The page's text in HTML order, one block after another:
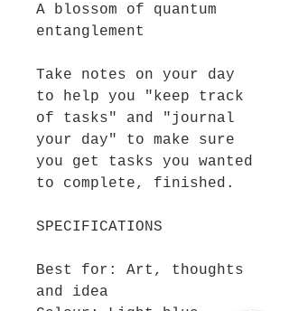
A blossom of quantum
entanglement
Take notes on your day
to help you "keep track
of tasks" and "journal
your day" to make sure
you get tasks you wanted
to complete, finished.
SPECIFICATIONS
Best for: Art, thoughts
and idea